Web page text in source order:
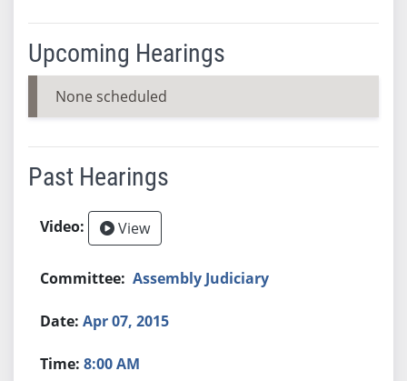
Upcoming Hearings
None scheduled
Past Hearings
View
Assembly Judiciary
Apr 07, 2015
8:00 AM